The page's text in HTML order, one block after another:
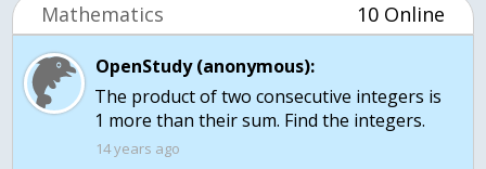
Mathematics 10 Online
OpenStudy (anonymous):
The product of two consecutive integers is
1 more than their sum. Find the integers.
14 years ago